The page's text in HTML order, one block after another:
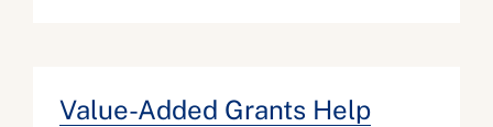
Value-Added Grants Help